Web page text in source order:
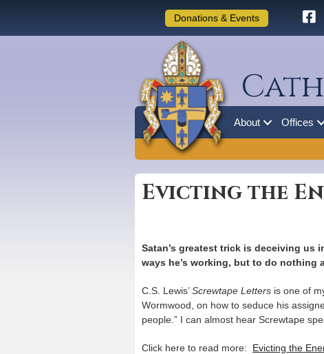
Donations & Events
About Offices
Evicting the
Satan’s greatest trick is deceiving us
ways he’s working, but to do nothing
C.S. Lewis’Screwtape Letters is one of
Wormwood, on how to seduce his
people.” I can almost hear Screwtape
Click here to read more: Evicting the